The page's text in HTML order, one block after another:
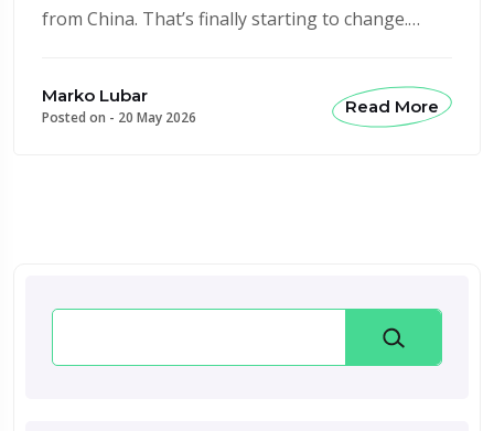
from China. That’s finally starting to change.…
Marko Lubar
Posted on - 20 May 2026
Read More